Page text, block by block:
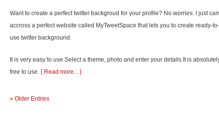
Want to create a perfect twitter backgroud for your profile? No worries. I just
accross a perfect website called MyTweetSpace that lets you to create ready-to-
use twitter background.
It is very easy to use.Select a theme, photo and enter your details.It is
free to use. { Read more... }
« Older Entries